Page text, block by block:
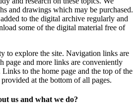
and drawings which may be purchased.
to the digital archive regularly and
some of the digital material free of
to explore the site. Navigation links are
page and more links are conveniently
Links to the home page and the top of the
at the bottom of all pages.
us and what we do?